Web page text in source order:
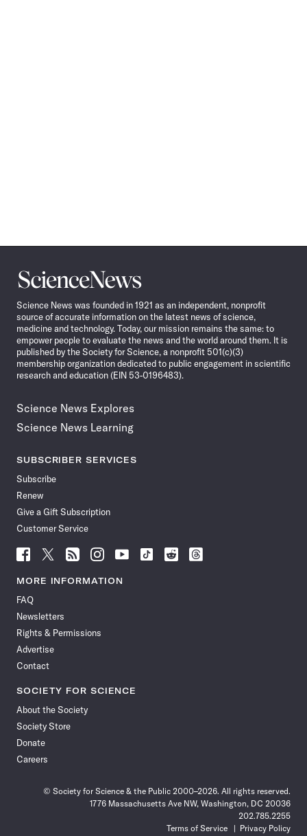
Science
News
Science News was founded in 1921 as an independent, nonprofit
source of accurate information on the latest news of science,
medicine and technology. Today, our mission remains the same: to
empower people to evaluate the news and the world around them. It is
published by the Society for Science, a nonprofit 501(c)(3)
membership organization dedicated to public engagement in scientific
research and education (EIN 53-0196483).
Science News Explores
Science News Learning
SUBSCRIBER SERVICES
Subscribe
Renew
Give a Gift Subscription
Customer Service
Follow
News
Facebook
Follow
News
Follow
News
Follow
News
Follow
News
Follow
Follow
Follow
MORE INFORMATION
FAQ
Newsletters
Rights & Permissions
Advertise
Contact
SOCIETY FOR SCIENCE
About the Society
Society Store
Donate
Careers
© Society for Science & the Public 2000–2026. All rights reserved.
1776 Massachusetts Ave NW, Washington, DC 20036
202.785.2255
Terms of Service
Privacy Policy